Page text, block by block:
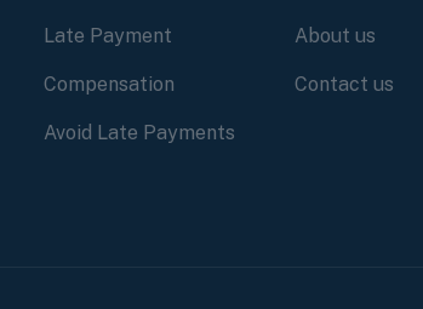
Late Payment
Compensation
Avoid Late Payments
About us
Contact us